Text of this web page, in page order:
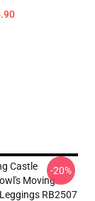
Castle
Moving
RB2507
-20%